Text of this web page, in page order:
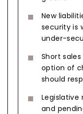
New
security is
under-
Short
option of
should
Legislative
and